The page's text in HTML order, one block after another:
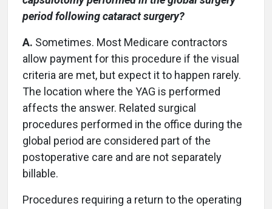
period following cataract surgery?
A. Sometimes. Most Medicare contractors
allow payment for this procedure if the visual
criteria are met, but expect it to happen rarely.
The location where the YAG is performed
affects the answer. Related surgical
procedures performed in the office during the
global period are considered part of the
postoperative care and are not separately
billable.
Procedures requiring a return to the operating